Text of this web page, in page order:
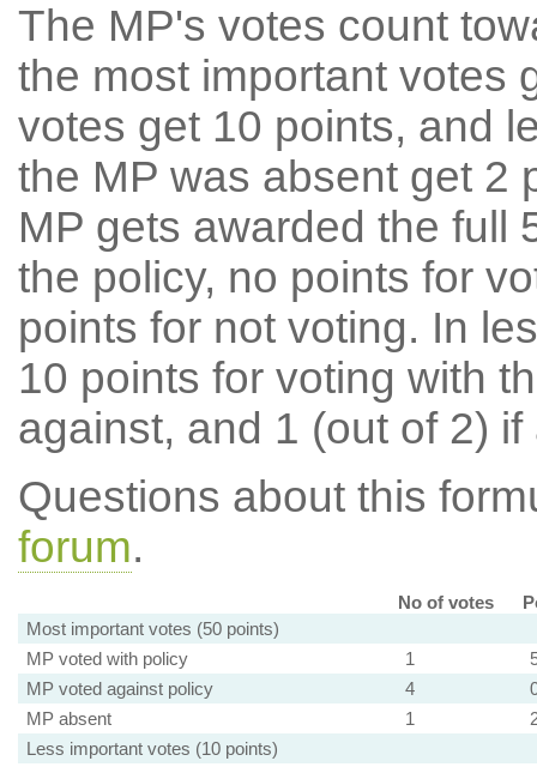
The MP's votes count
the most important votes
votes get 10 points, and
the MP was absent get 2
MP gets awarded the full
the policy, no points for
points for not voting. In
10 points for voting with
against, and 1 (out of 2) if
Questions about this
forum.
No of votes
Most important votes (50 points)
MP voted with policy
1
MP voted against policy
4
MP absent
1
Less important votes (10 points)